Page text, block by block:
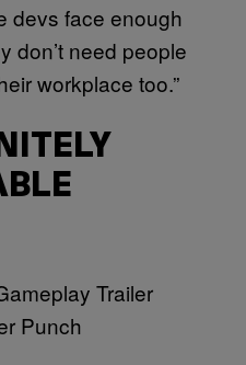
devs face enough
don’t need people
workplace too.”
Punch